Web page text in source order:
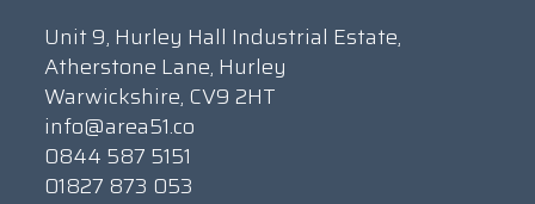
Unit 9, Hurley Hall Industrial Estate,
Atherstone Lane, Hurley
Warwickshire, CV9 2HT
info@area51.co
0844 587 5151
01827 873 053